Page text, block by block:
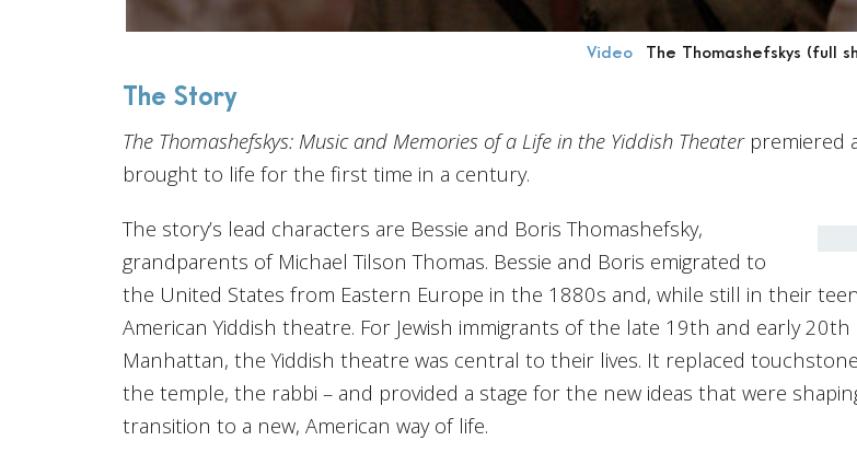
Video The Thomashefskys (full
The Story
The Thomashefskys: Music and Memories of a Life in the Yiddish Theaterpremiered
brought to life for the first time in a century.
The story’s lead characters are Bessie and Boris Thomashefsky,
grandparents of Michael Tilson Thomas. Bessie and Boris emigrated to
the United States from Eastern Europe in the 1880s and, while still in their
American Yiddish theatre. For Jewish immigrants of the late 19th and early
Manhattan, the Yiddish theatre was central to their lives. It replaced
the temple, the rabbi – and provided a stage for the new ideas that were
transition to a new, American way of life.